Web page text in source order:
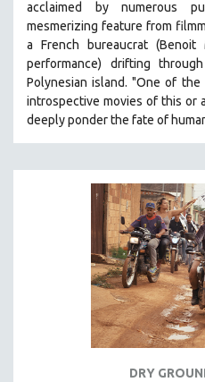
SPOTLIGHT: BRETT STORY
DIGITAL SITE LICENSE SALE
BESTSELLING TITLES
ALL TITLES
MTV DOCUMENTARY FILMS
PROJECTR
RUSSIA-UKRAINE WAR
acclaimed by numerous
mesmerizing feature from
a French bureaucrat (Benoit
performance) drifting
Polynesian island."One of the
introspective movies of this or
deeply ponder the fate of
DRY